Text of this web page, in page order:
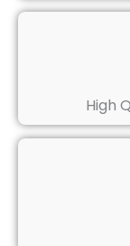
High